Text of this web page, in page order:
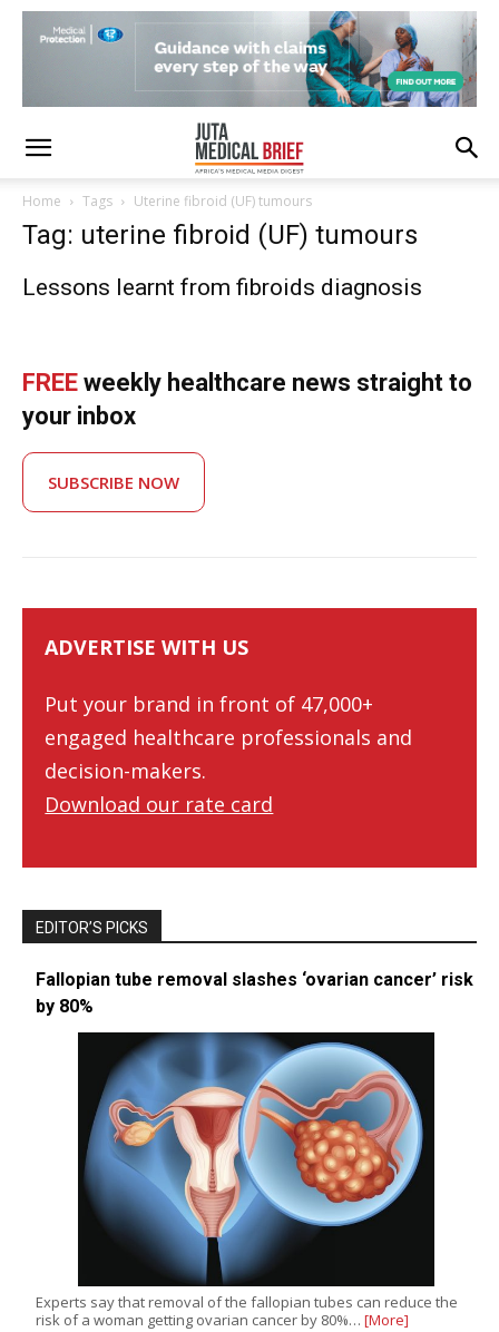
Home Tags Uterine fibroid (UF) tumours
Tag: uterine fibroid (UF) tumours
Lessons learnt from fibroids diagnosis
FREE weekly healthcare news straight to
your inbox
SUBSCRIBE NOW
ADVERTISE WITH US
Put your brand in front of 47,000+
engaged healthcare professionals and
decision-makers.
Download our rate card
EDITOR’S PICKS
Fallopian tube removal slashes ‘ovarian cancer’ risk
by 80%
Experts say that removal of the fallopian tubes can reduce the
risk of a woman getting ovarian cancer by 80%… [More]